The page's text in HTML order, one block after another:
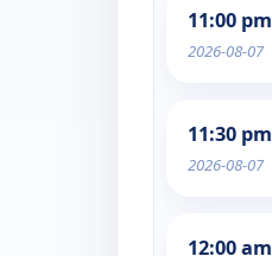
11:00 pm
2026-08-07
11:30 pm
2026-08-07
12:00 am